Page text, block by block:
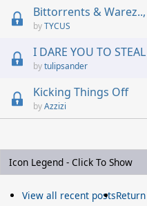
Bittorrents &
TYCUS
I DARE YOU TO
tulipsander
Kicking Things Off
Azzizi
Icon Legend - Click To Show
View all recent posts